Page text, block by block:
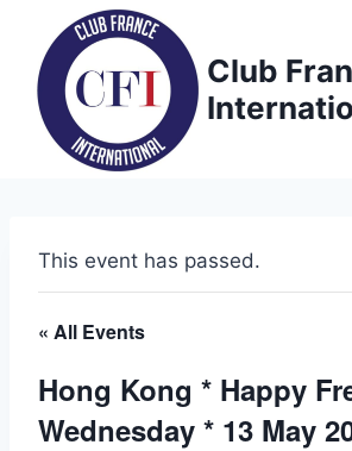
content
Club
This event has passed.
« All Events
Hong Kong * Happy
Wednesday * 13 May